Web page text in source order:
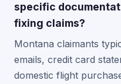
specific
fixing claims?
Montana claimants
emails, credit card
domestic flight